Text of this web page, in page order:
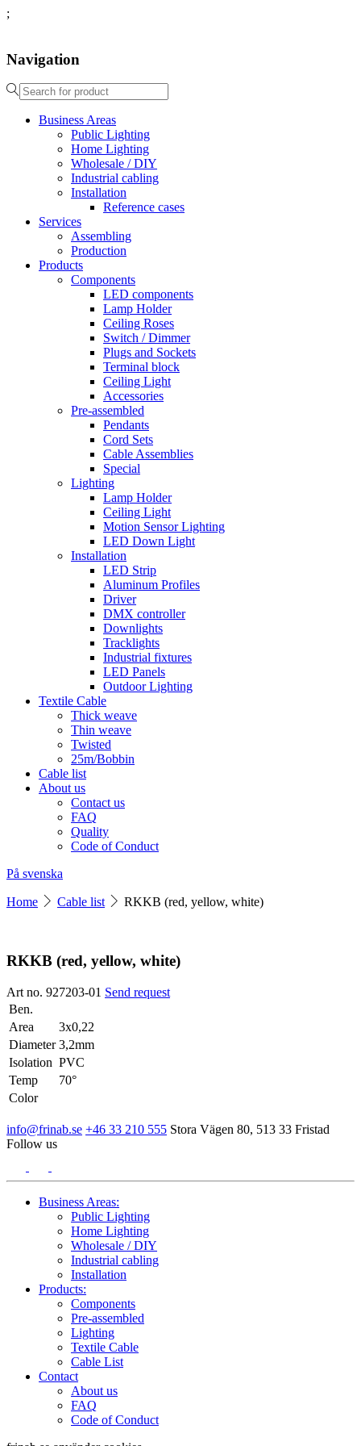
;
Navigation
Business Areas
Public Lighting
Home Lighting
Wholesale / DIY
Industrial cabling
Installation
Reference cases
Services
Assembling
Production
Products
Components
LED components
Lamp Holder
Ceiling Roses
Switch / Dimmer
Plugs and Sockets
Terminal block
Ceiling Light
Accessories
Pre-assembled
Pendants
Cord Sets
Cable Assemblies
Special
Lighting
Lamp Holder
Ceiling Light
Motion Sensor Lighting
LED Down Light
Installation
LED Strip
Aluminum Profiles
Driver
DMX controller
Downlights
Tracklights
Industrial fixtures
LED Panels
Outdoor Lighting
Textile Cable
Thick weave
Thin weave
Twisted
25m/Bobbin
Cable list
About us
Contact us
FAQ
Quality
Code of Conduct
På svenska
Home Cable list RKKB (red, yellow, white)
RKKB (red, yellow, white)
Art no. 927203-01 Send request
Ben.
Area
3x0,22
Diameter 3,2mm
Isolation PVC
Temp
70°
Color
info@frinab.se +46 33 210 555 Stora Vägen 80, 513 33 Fristad
Follow us
Business Areas:
Public Lighting
Home Lighting
Wholesale / DIY
Industrial cabling
Installation
Products:
Components
Pre-assembled
Lighting
Textile Cable
Cable List
Contact
About us
FAQ
Code of Conduct